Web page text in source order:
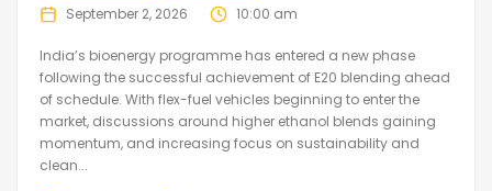
September 2, 2026 10:00 am
India’s bioenergy programme has entered a new phase
following the successful achievement of E20 blending ahead
of schedule. With flex-fuel vehicles beginning to enter the
market, discussions around higher ethanol blends gaining
momentum, and increasing focus on sustainability and
clean...